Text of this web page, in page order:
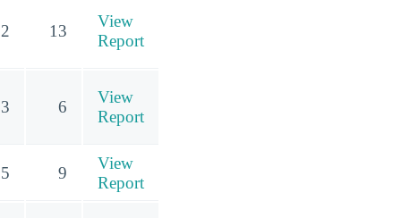
2 13
View
Report
3 6
View
Report
5 9
View
Report